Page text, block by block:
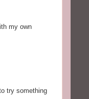
my own
try something